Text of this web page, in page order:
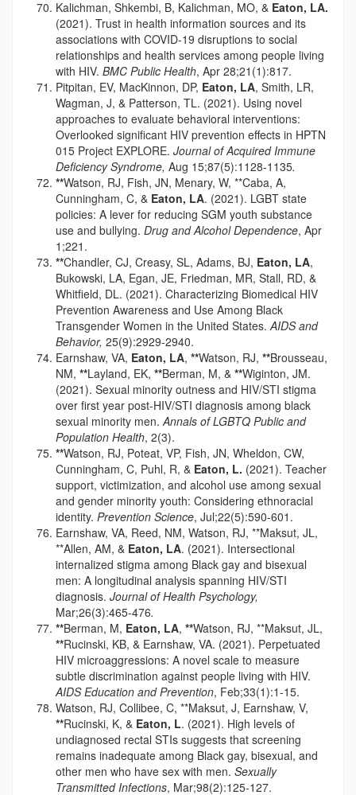
Kalichman, Shkembi, B, Kalichman, MO, & Eaton, LA.
(2021). Trust in health information sources and its
associations with COVID-19 disruptions to social
relationships and health services among people living
with HIV. BMC Public Health, Apr 28;21(1):817.
Pitpitan, EV, MacKinnon, DP, Eaton, LA, Smith, LR,
Wagman, J, & Patterson, TL. (2021). Using novel
approaches to evaluate behavioral interventions:
Overlooked significant HIV prevention effects in HPTN
015 Project EXPLORE. Journal of Acquired Immune
Deficiency Syndrome, Aug 15;87(5):1128-1135.
**Watson, RJ, Fish, JN, Menary, W, **Caba, A,
Cunningham, C, & Eaton, LA. (2021). LGBT state
policies: A lever for reducing SGM youth substance
use and bullying. Drug and Alcohol Dependence, Apr
1;221.
**Chandler, CJ, Creasy, SL, Adams, BJ, Eaton, LA,
Bukowski, LA, Egan, JE, Friedman, MR, Stall, RD, &
Whitfield, DL. (2021). Characterizing Biomedical HIV
Prevention Awareness and Use Among Black
Transgender Women in the United States.AIDS and
Behavior, 25(9):2929-2940.
Earnshaw, VA, Eaton, LA, **Watson, RJ, **Brousseau,
NM, **Layland, EK, **Berman, M, & **Wiginton, JM.
(2021). Sexual minority outness and HIV/STI stigma
over first year post-HIV/STI diagnosis among black
sexual minority men.Annals of LGBTQ Public and
Population Health, 2(3).
**Watson, RJ, Poteat, VP, Fish, JN, Wheldon, CW,
Cunningham, C, Puhl, R, & Eaton, L. (2021). Teacher
support, victimization, and alcohol use among sexual
and gender minority youth: Considering ethnoracial
identity. Prevention Science, Jul;22(5):590-601.
Earnshaw, VA, Reed, NM, Watson, RJ, **Maksut, JL,
**Allen, AM, & Eaton, LA. (2021). Intersectional
internalized stigma among Black gay and bisexual
men: A longitudinal analysis spanning HIV/STI
diagnosis. Journal of Health Psychology,
Mar;26(3):465-476.
**Berman, M, Eaton, LA, **Watson, RJ, **Maksut, JL,
**Rucinski, KB, & Earnshaw, VA. (2021). Perpetuated
HIV microaggressions: A novel scale to measure
subtle discrimination against people living with HIV.
AIDS Education and Prevention, Feb;33(1):1-15.
Watson, RJ, Collibee, C, **Maksut, J, Earnshaw, V,
**Rucinski, K, & Eaton, L. (2021). High levels of
undiagnosed rectal STIs suggests that screening
remains inadequate among Black gay, bisexual, and
other men who have sex with men. Sexually
Transmitted Infections, Mar;98(2):125-127.